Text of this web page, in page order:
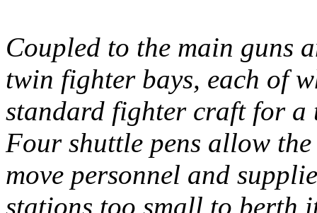
Coupled to the main guns
twin fighter bays, each of
standard fighter craft for a
Four shuttle pens allow
move personnel and
stations too small to berth